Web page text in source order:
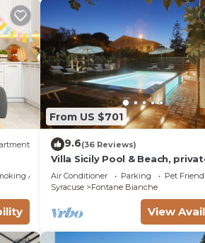
Area
From US $701
9.6(36 Reviews)
Villa Sicily Pool & Beach,
few steps from the beach and
Air Conditioner Parking
Pet
Syracuse
Fontane Bianche
View